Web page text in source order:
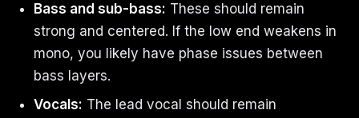
Bass and sub-bass: These should remain
strong and centered. If the low end weakens in
mono, you likely have phase issues between
bass layers.
Vocals: The lead vocal should remain